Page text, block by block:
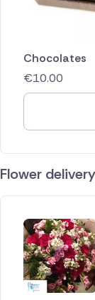
Chocolates
€10.00
Flower
ID IS 154255